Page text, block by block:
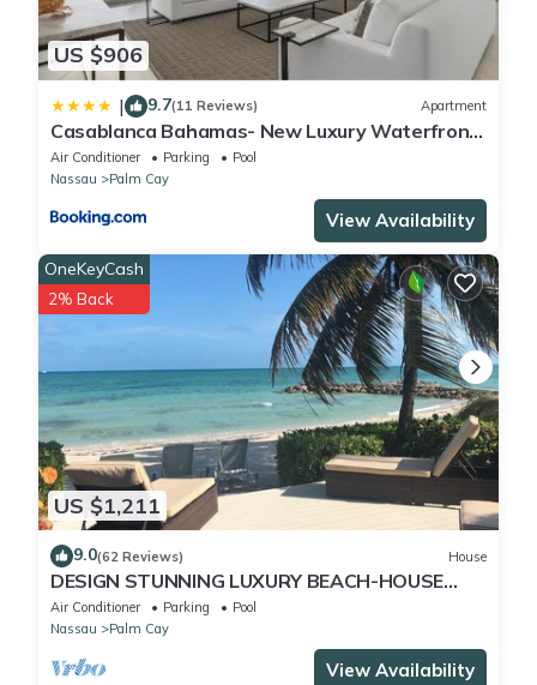
US $906
| 9.7(11 Reviews) Apartment
Casablanca Bahamas- New Luxury Waterfront
Condo, Palm Cay, The Bahamas
Air Conditioner Parking
Pool
Nassau
Palm Cay
View Availability
US $1,211
OneKeyCash
2% Back
9.0(62 Reviews) House
DESIGN STUNNING LUXURY BEACH-HOUSE
FULLY RENOVATED 5 Stars L
Air Conditioner Parking
Pool
Nassau
Palm Cay
View Availability